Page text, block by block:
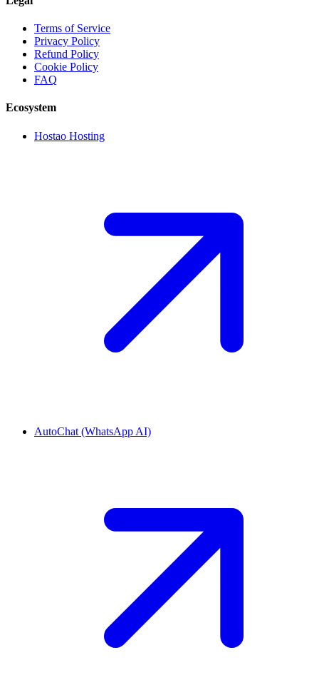
Terms of Service
Privacy Policy
Refund Policy
Cookie Policy
FAQ
Ecosystem
Hostao Hosting
AutoChat (WhatsApp AI)